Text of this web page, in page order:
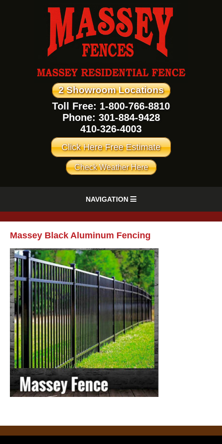
2 Showroom Locations
Toll Free: 1-800-766-8810
Phone: 301-884-9428
410-326-4003
Click Here Free Estimate
Check Weather Here
NAVIGATION
Massey Black Aluminum Fencing